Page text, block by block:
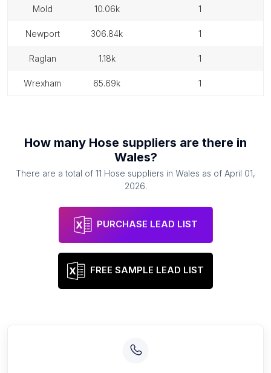
mold 10.06k 1
newport 306.84k 1
raglan 1.18k 1
wrexham 65.69k 1
How many Hose suppliers are there in
Wales?
There are a total of 11 Hose suppliers in Wales as of April 01,
2026.
PURCHASE LEAD LIST
FREE SAMPLE LEAD LIST